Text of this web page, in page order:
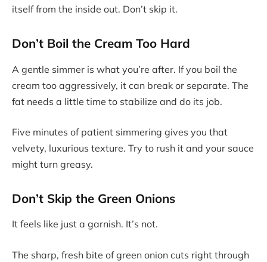
itself from the inside out. Don’t skip it.
Don’t Boil the Cream Too Hard
A gentle simmer is what you’re after. If you boil the
cream too aggressively, it can break or separate. The
fat needs a little time to stabilize and do its job.
Five minutes of patient simmering gives you that
velvety, luxurious texture. Try to rush it and your sauce
might turn greasy.
Don’t Skip the Green Onions
It feels like just a garnish. It’s not.
The sharp, fresh bite of green onion cuts right through